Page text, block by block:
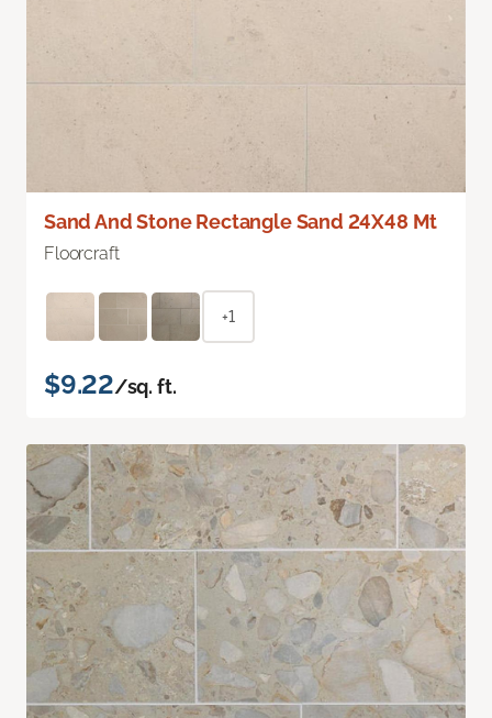
Sand And Stone Rectangle Sand 24X48 Mt
Floorcraft
+1
$9.22/sq. ft.